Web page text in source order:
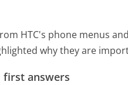
HTC's phone menus
why they are
first answers